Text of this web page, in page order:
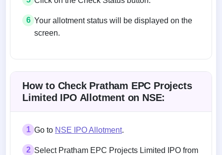
6 Your allotment status will be displayed on the
screen.
How to Check Pratham EPC Projects
Limited IPO Allotment on NSE:
1 Go to NSE IPO Allotment.
2 Select Pratham EPC Projects Limited IPO from